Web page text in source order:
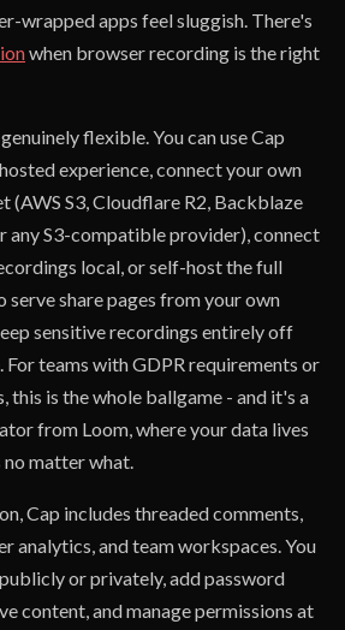
wrapped apps feel sluggish. There's
when browser recording is the right
flexible. You can use Cap
experience, connect your own
(AWS S3, Cloudflare R2, Backblaze
any S3-compatible provider), connect
local, or self-host the full
serve share pages from your own
sensitive recordings entirely off
teams with GDPR requirements or
this is the whole ballgame - and it's a
from Loom, where your data lives
no matter what.
Cap includes threaded comments,
analytics, and team workspaces. You
or privately, add password
content, and manage permissions at